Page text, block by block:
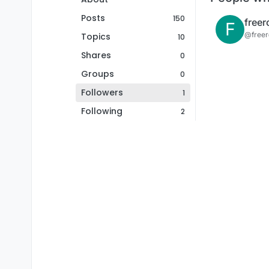
Posts
150
Topics 10
Shares 0
Groups 0
Followers 1
Following 2
F